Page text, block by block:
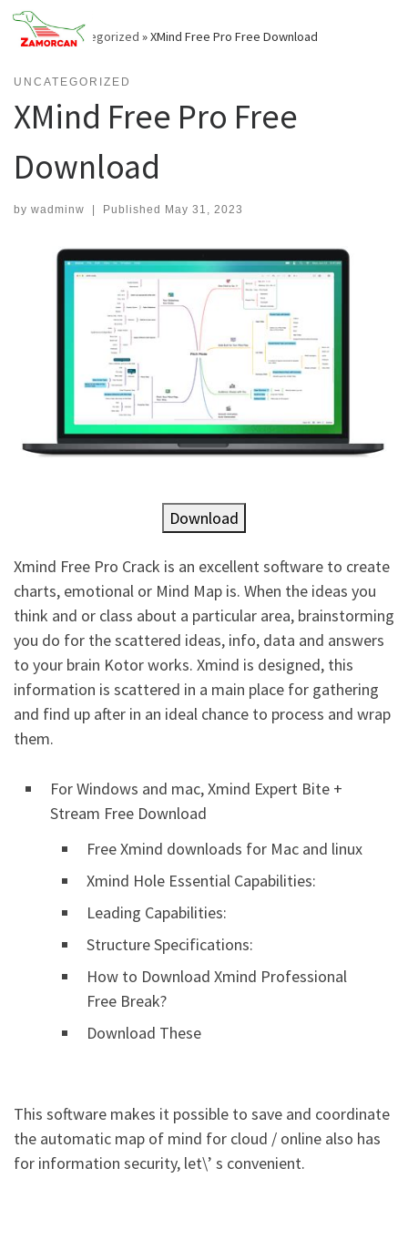
Skip
content
Home»Uncategorized »XMind Free Pro Free Download
UNCATEGORIZED
XMind Free Pro Free
Download
by wadminw Published May 31, 2023
Download
Xmind Free Pro Crack is an excellent software to create
charts, emotional or Mind Map is. When the ideas you
think and or class about a particular area, brainstorming
you do for the scattered ideas, info, data and answers
to your brain Kotor works. Xmind is designed, this
information is scattered in a main place for gathering
and find up after in an ideal chance to process and wrap
them.
For Windows and mac, Xmind Expert Bite +
Stream Free Download
Free Xmind downloads for Mac and linux
Xmind Hole Essential Capabilities:
Leading Capabilities:
Structure Specifications:
How to Download Xmind Professional
Free Break?
Download These
This software makes it possible to save and coordinate
the automatic map of mind for cloud / online also has
for information security, let\’ s convenient.